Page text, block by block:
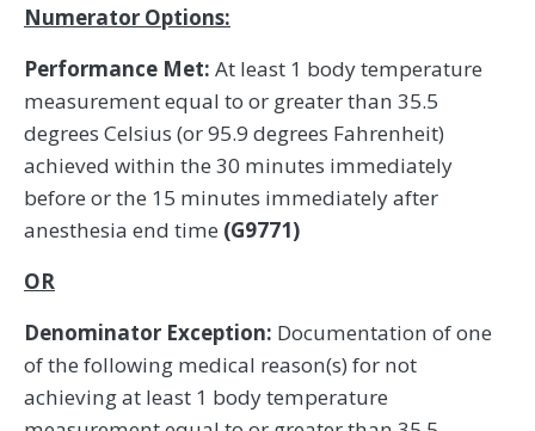
Numerator Options:
Performance Met: At least 1 body temperature
measurement equal to or greater than 35.5
degrees Celsius (or 95.9 degrees Fahrenheit)
achieved within the 30 minutes immediately
before or the 15 minutes immediately after
anesthesia end time (G9771)
OR
Denominator Exception: Documentation of one
of the following medical reason(s) for not
achieving at least 1 body temperature